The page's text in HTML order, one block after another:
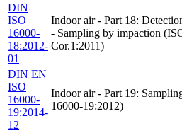
DIN
ISO
16000-
18:2012-
01
Indoor air - Part 18:
- Sampling by impaction
Cor.1:2011)
DIN EN
ISO
16000-
19:2014-
12
Indoor air - Part 19:
16000-19:2012)